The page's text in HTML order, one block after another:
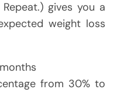
gives you a
weight loss
from 30% to